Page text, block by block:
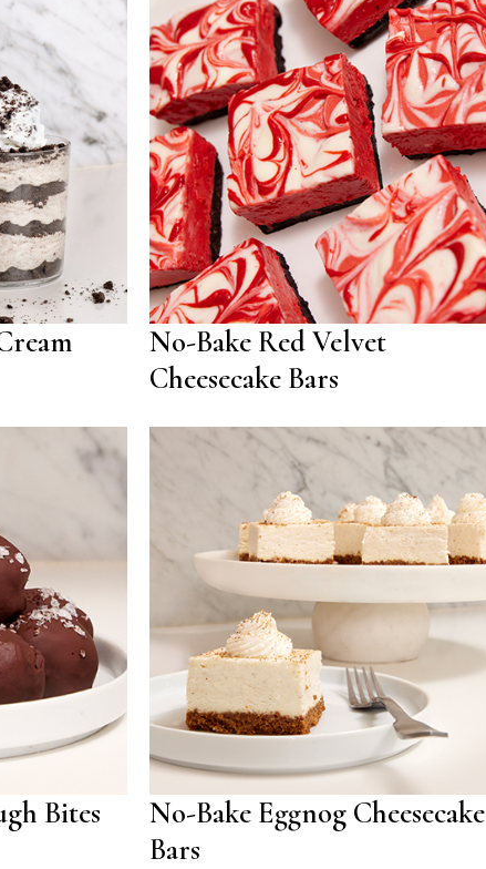
No-Bake Red Velvet
Cheesecake Bars
Bites
No-Bake Eggnog Cheesecake
Bars